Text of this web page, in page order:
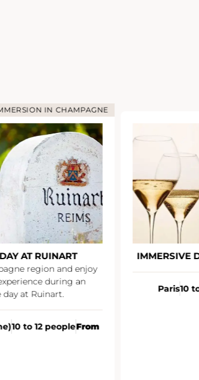
IN CHAMPAGNE
AT RUINART
region and enjoy
during an
at Ruinart.
10 to 12 peopleFrom
IMMERSIVE
Paris10